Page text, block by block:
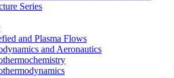
Series
and Plasma Flows
and Aeronautics